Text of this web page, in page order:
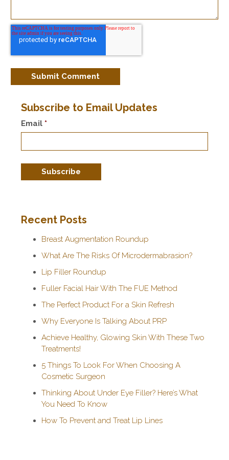
Subscribe to Email Updates
Email *
Recent Posts
Breast Augmentation Roundup
What Are The Risks Of Microdermabrasion?
Lip Filler Roundup
Fuller Facial Hair With The FUE Method
The Perfect Product For a Skin Refresh
Why Everyone Is Talking About PRP
Achieve Healthy, Glowing Skin With These Two
Treatments!
5 Things To Look For When Choosing A
Cosmetic Surgeon
Thinking About Under Eye Filler? Here’s What
You Need To Know
How To Prevent and Treat Lip Lines